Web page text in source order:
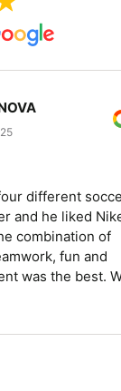
different
and he liked
combination of
fun and
was the best.